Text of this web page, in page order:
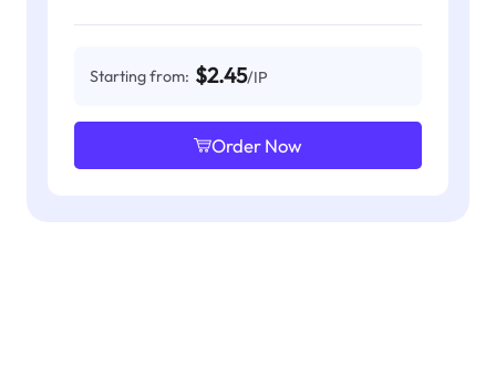
Starting from: $2.45/IP
Order Now